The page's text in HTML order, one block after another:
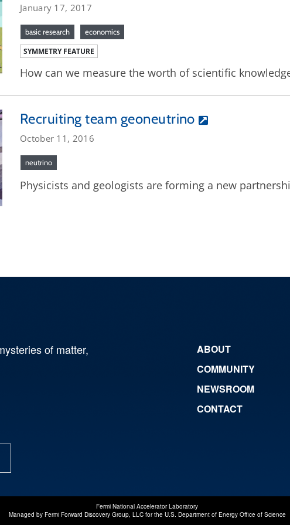
January 17, 2017
basic research economics
SYMMETRY FEATURE
How can we measure the worth of scientific
Recruiting team geoneutrino
October 11, 2016
neutrino
Physicists and geologists are forming a new
of matter,
ABOUT
COMMUNITY
NEWSROOM
CONTACT
Fermi National Accelerator Laboratory
Managed by Fermi Forward Discovery Group, LLCfor the U.S. Department of Energy Office of Science